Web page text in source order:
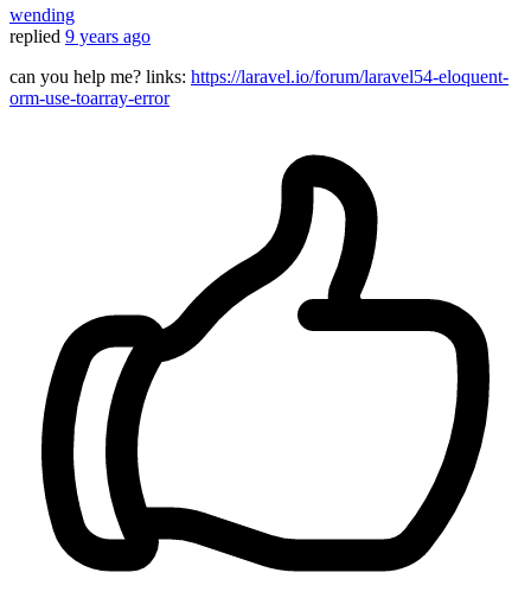
wending
replied 9 years ago
can you help me? links: https://laravel.io/forum/laravel54-eloquent-
orm-use-toarray-error